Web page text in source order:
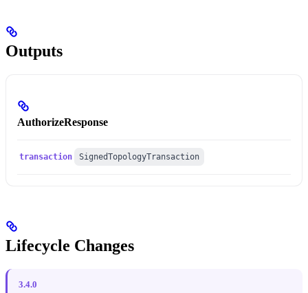
Outputs
AuthorizeResponse
transaction SignedTopologyTransaction
Lifecycle Changes
3.4.0